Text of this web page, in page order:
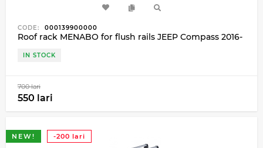
CODE: 000139900000
Roof rack MENABO for flush rails JEEP Compass 2016-
IN STOCK
700 lari
550 lari
NEW! -200 lari